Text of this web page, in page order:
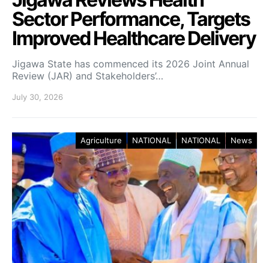
Sector Performance, Targets
Improved Healthcare Delivery
Jigawa State has commenced its 2026 Joint Annual
Review (JAR) and Stakeholders’…
July 30, 2026
Agriculture NATIONAL NATIONAL News